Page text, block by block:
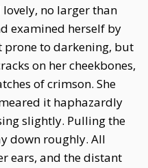
no larger than
examined herself by
prone to darkening, but
on her cheekbones,
of crimson. She
it haphazardly
slightly. Pulling the
down roughly. All
ears, and the distant